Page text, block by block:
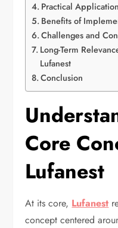
Practical
Benefits of
Challenges and
Long-Term
Lufanest
Conclusion
Core
Lufanest
At its core, Lufanest
concept centered